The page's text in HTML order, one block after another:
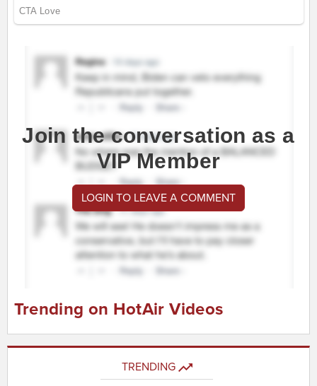
Join the conversation as a
VIP Member
LOGIN TO LEAVE A COMMENT
Trending on HotAir Videos
TRENDING